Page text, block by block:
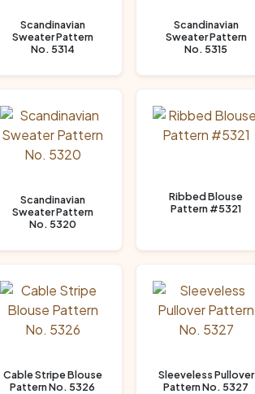
Scandinavian
Sweater Pattern
No. 5314
Scandinavian
Sweater Pattern
No. 5315
Scandinavian
Sweater Pattern
No. 5320
Ribbed Blouse
Pattern #5321
Cable Stripe Blouse
Pattern No. 5326
Sleeveless Pullover
Pattern No. 5327